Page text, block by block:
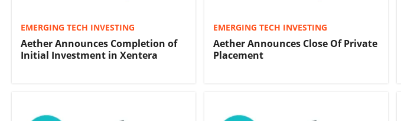
EMERGING TECH INVESTING
Aether Announces Completion of
Initial Investment in Xentera
EMERGING TECH INVESTING
Aether Announces Close Of Private
Placement